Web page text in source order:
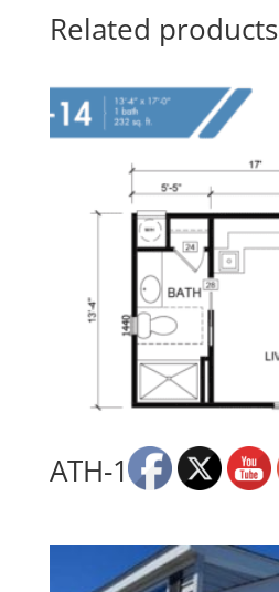
Related products
ATH-14